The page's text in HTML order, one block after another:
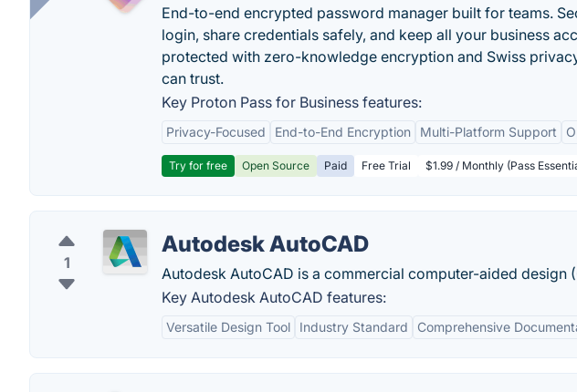
End-to-end encrypted password manager built for teams.
login, share credentials safely, and keep all your business
protected with zero-knowledge encryption and Swiss
can trust.
Key Proton Pass for Business features:
Privacy-Focused End-to-End Encryption Multi-Platform Support
Try for free Open Source Paid Free Trial $1.99 / Monthly (Pass
1
Autodesk AutoCAD
Autodesk AutoCAD is a commercial computer-aided
Key Autodesk AutoCAD features:
Versatile Design Tool Industry Standard Comprehensive